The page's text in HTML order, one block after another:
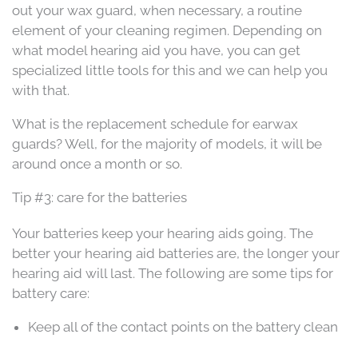
out your wax guard, when necessary, a routine
element of your cleaning regimen. Depending on
what model hearing aid you have, you can get
specialized little tools for this and we can help you
with that.
What is the replacement schedule for earwax
guards? Well, for the majority of models, it will be
around once a month or so.
Tip #3: care for the batteries
Your batteries keep your hearing aids going. The
better your hearing aid batteries are, the longer your
hearing aid will last. The following are some tips for
battery care:
Keep all of the contact points on the battery clean